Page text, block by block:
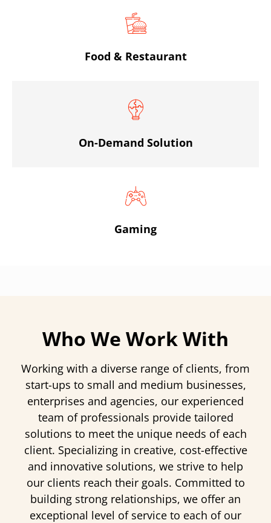
Food & Restaurant
On-Demand Solution
Gaming
Who We Work With
Working with a diverse range of clients, from
start-ups to small and medium businesses,
enterprises and agencies, our experienced
team of professionals provide tailored
solutions to meet the unique needs of each
client. Specializing in creative, cost-effective
and innovative solutions, we strive to help
our clients reach their goals. Committed to
building strong relationships, we offer an
exceptional level of service to each of our